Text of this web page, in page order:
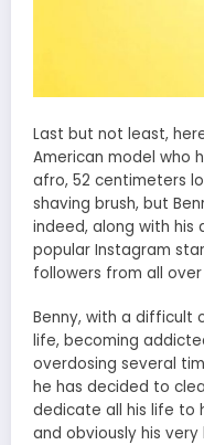
Last but not least,
American model who
afro, 52 centimeters
shaving brush, but
indeed, along with his
popular Instagram
followers from all
Benny, with a difficult
life, becoming
overdosing several
he has decided to
dedicate all his life to
and obviously his very